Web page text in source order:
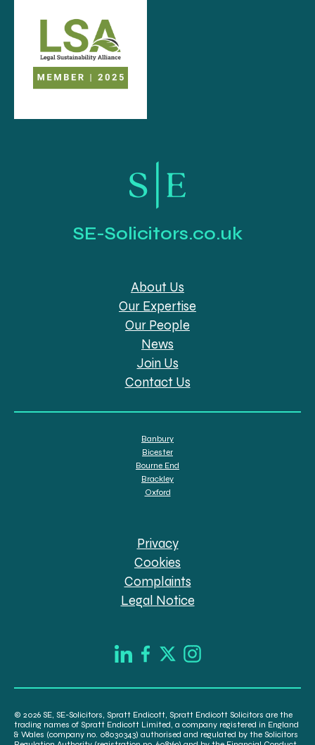
SE-Solicitors.co.uk
About Us
Our Expertise
Our People
News
Join Us
Contact Us
Banbury
Bicester
Bourne End
Brackley
Oxford
Privacy
Cookies
Complaints
Legal Notice
© 2026 SE, SE-Solicitors, Spratt Endicott, Spratt Endicott Solicitors are the
trading names of Spratt Endicott Limited, a company registered in England
& Wales (company no. 08030343) authorised and regulated by the Solicitors